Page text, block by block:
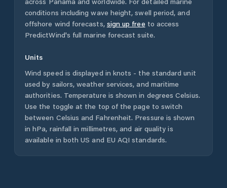
conditions including wave height, swell period, and
offshore wind forecasts, sign up free to access
PredictWind's full marine forecast suite.
Units
Wind speed is displayed in knots - the standard unit
used by sailors, weather services, and maritime
authorities. Temperature is shown in degrees Celsius.
Use the toggle at the top of the page to switch
between Celsius and Fahrenheit. Pressure is shown
in hPa, rainfall in millimetres, and air quality is
available in both US and EU AQI standards.